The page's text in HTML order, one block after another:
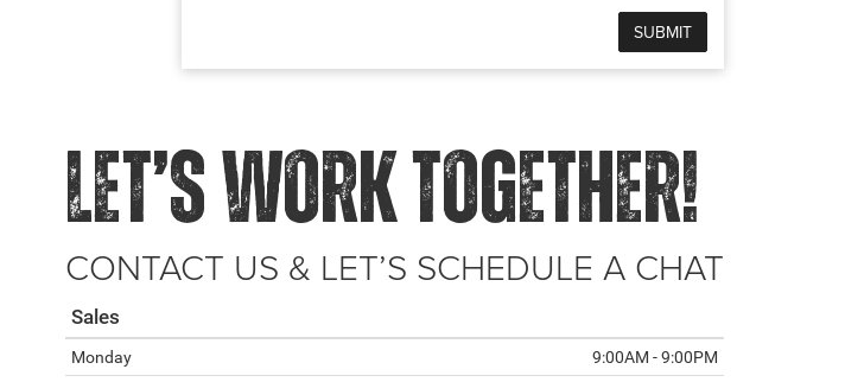
LET’S WORK TOGETHER!
CONTACT US & LET’S SCHEDULE A CHAT
Sales
Monday
9:00AM - 9:00PM